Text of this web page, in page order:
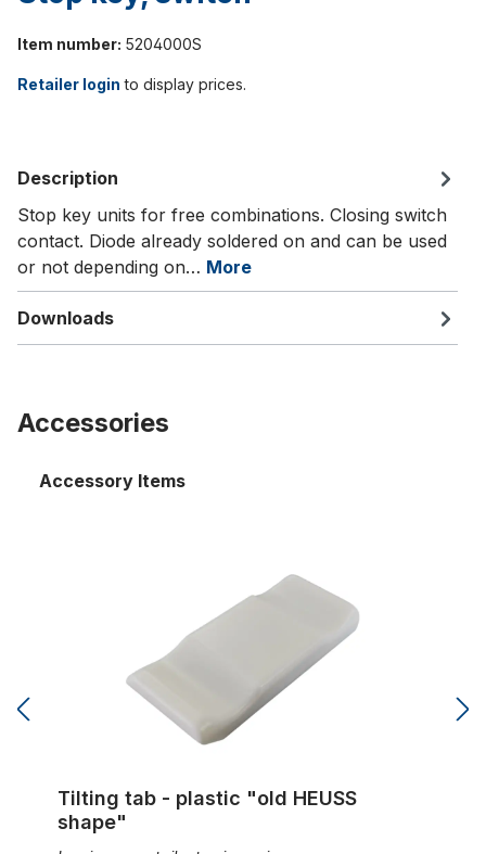
Item number: 5204000S
Retailer login to display prices.
Description
Stop key units for free combinations. Closing switch
contact. Diode already soldered on and can be used
or not depending on… More
Downloads
Accessories
Accessory Items
Tilting tab - plastic "old HEUSS
shape"